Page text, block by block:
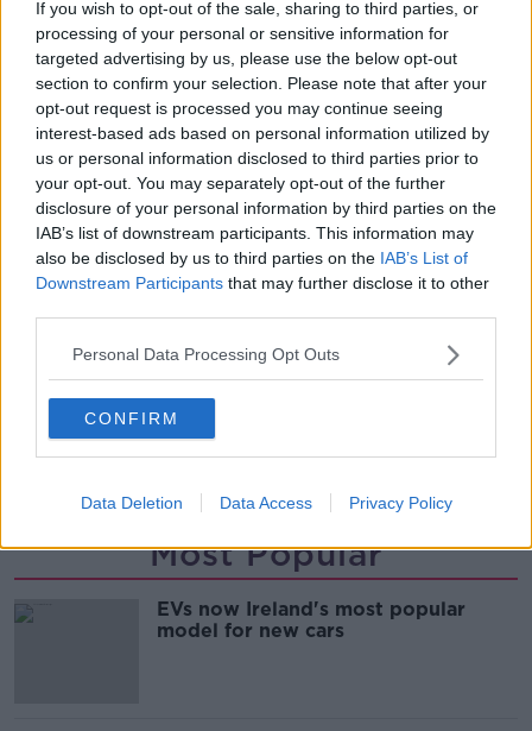
If you wish to opt-out of the sale, sharing to third parties, or
processing of your personal or sensitive information for
targeted advertising by us, please use the below opt-out
section to confirm your selection. Please note that after your
opt-out request is processed you may continue seeing
interest-based ads based on personal information utilized by
us or personal information disclosed to third parties prior to
your opt-out. You may separately opt-out of the further
disclosure of your personal information by third parties on the
IAB’s list of downstream participants. This information may
also be disclosed by us to third parties on the IAB’s List of
Downstream Participants that may further disclose it to other
Personal Data Processing Opt Outs
CONFIRM
Data Deletion Data Access Privacy Policy
You can listen back to the full episode here:
Main image: Customer complaining to blonde
waitress. Image: Wavebreak Media ltd / Alamy. 24
April 2015
READ MORE ABOUT
BUSINESS CUSTOMER COMPLAINT
Most Popular
EVs now Ireland's most popular
model for new cars